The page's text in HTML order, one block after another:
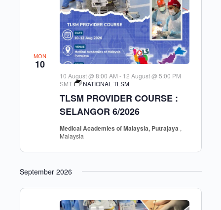
MON
10
TLSM PROVIDER COURSE :
SELANGOR 6/2026
10 August @ 8:00 AM - 12 August @ 5:00 PM
SMT
NATIONAL TLSM
Medical Academies of Malaysia, Putrajaya ,
Malaysia
September 2026